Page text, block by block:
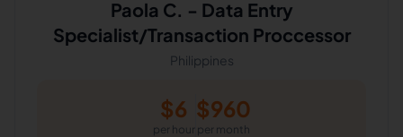
Paola C. - Data Entry
Specialist/Transaction Proccessor
Philippines
$6
per hour
$960
per month